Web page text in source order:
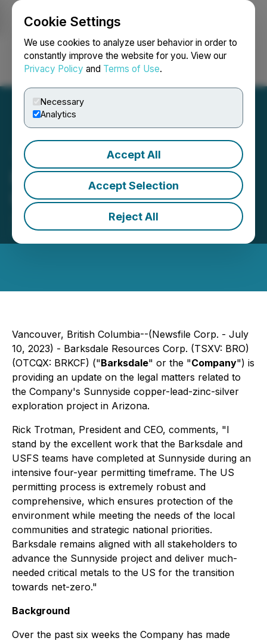
Cookie Settings
We use cookies to analyze user behavior in order to
constantly improve the website for you. View our
Privacy Policy and Terms of Use.
Necessary
Analytics
Accept All
Accept Selection
Reject All
Login Search Français
Barksdale Reports Legal
Update
July 10, 2023 8:33 AM EDT | Source:
Resources Corp.
Vancouver, British Columbia--(Newsfile Corp. - July
10, 2023) - Barksdale Resources Corp. (TSXV: BRO)
(OTCQX: BRKCF) ("Barksdale" or the "Company") is
providing an update on the legal matters related to
the Company's Sunnyside copper-lead-zinc-silver
exploration project in Arizona.
Rick Trotman, President and CEO, comments, "I
stand by the excellent work that the Barksdale and
USFS teams have completed at Sunnyside during an
intensive four-year permitting timeframe. The US
permitting process is extremely robust and
comprehensive, which ensures protection of the
environment while meeting the needs of the local
communities and strategic national priorities.
Barksdale remains aligned with all stakeholders to
advance the Sunnyside project and deliver much-
needed critical metals to the US for the transition
towards net-zero."
Background
Over the past six weeks the Company has made